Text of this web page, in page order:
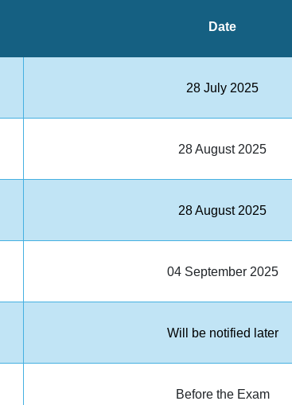
Date
28 July 2025
28 August 2025
28 August 2025
04 September 2025
Will be notified later
Before the Exam